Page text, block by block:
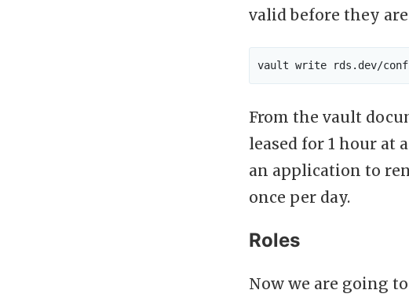
valid before they
From the vault
leased for 1 hour at
an application to
once per day.
Roles
Now we are going